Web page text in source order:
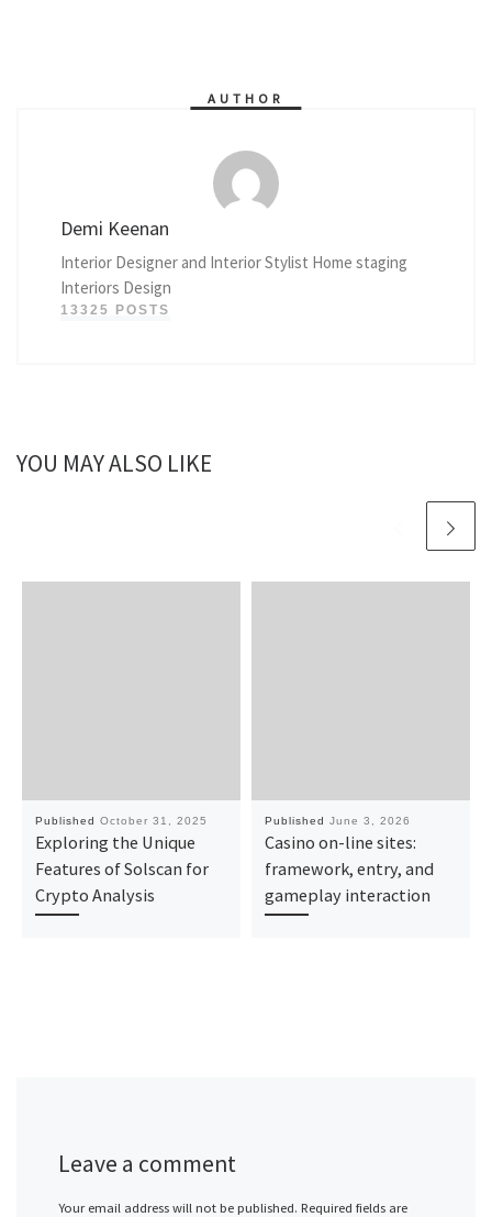
AUTHOR
Demi Keenan
Interior Designer and Interior Stylist Home staging
Interiors Design
13325 POSTS
YOU MAY ALSO LIKE
Published October 31, 2025
Exploring the Unique
Features of Solscan for
Crypto Analysis
Published June 3, 2026
Casino on-line sites:
framework, entry, and
gameplay interaction
Leave a comment
Your email address will not be published. Required fields are